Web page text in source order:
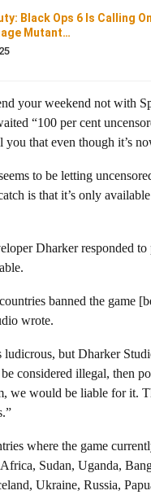
Black Ops 6 Is Calling On
Mutant…
your weekend not with
“100 per cent
that even though it’s
to be letting
is that it’s only
Dharker responded
banned the game
wrote.
but Dharker
considered illegal, then
we would be liable for it.
where the game
Sudan, Uganda,
Ukraine, Russia,